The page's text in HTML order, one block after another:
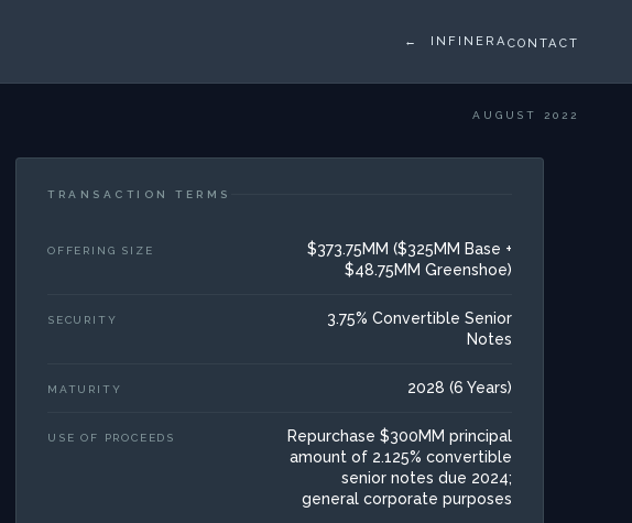
← INFINERACONTACT
AUGUST 2022
TRANSACTION TERMS
OFFERING SIZE
$373.75MM ($325MM Base +
$48.75MM Greenshoe)
SECURITY
3.75% Convertible Senior
Notes
MATURITY 2028 (6 Years)
USE OF PROCEEDS
Repurchase $300MM principal
amount of 2.125% convertible
senior notes due 2024;
general corporate purposes